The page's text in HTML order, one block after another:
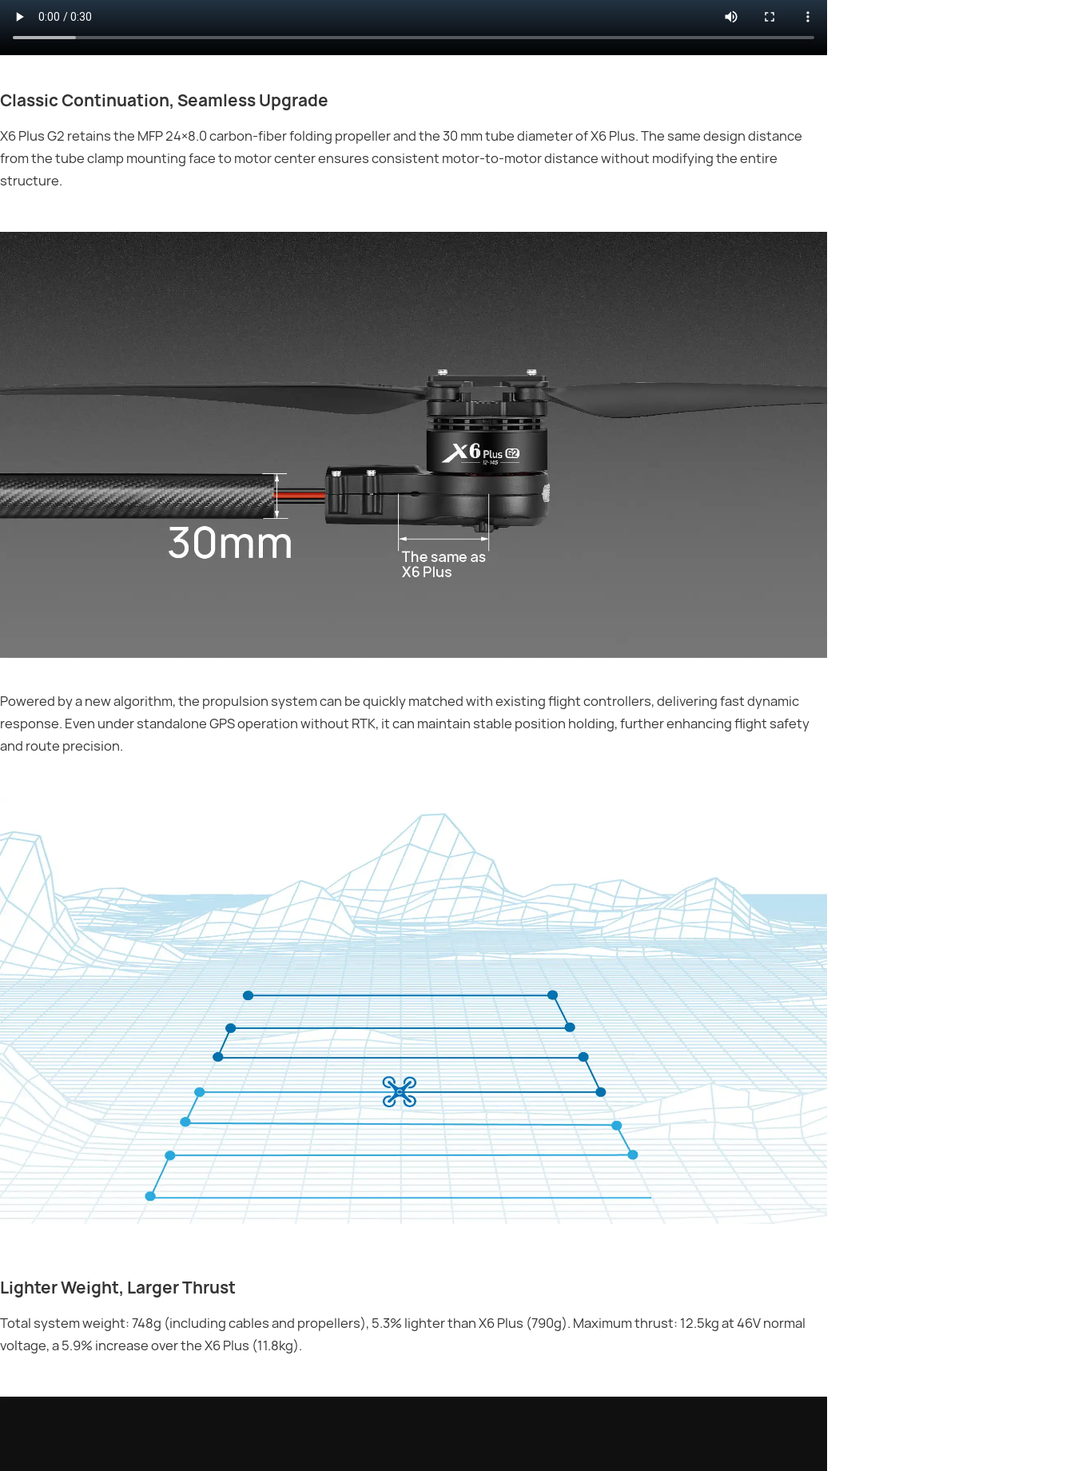
Classic Continuation, Seamless Upgrade
X6 Plus G2 retains the MFP 24×8.0 carbon-fiber folding propeller and the 30 mm tube diameter of X6 Plus. The same design distance
from the tube clamp mounting face to motor center ensures consistent motor-to-motor distance without modifying the entire
structure.
Powered by a new algorithm, the propulsion system can be quickly matched with existing flight controllers, delivering fast dynamic
response. Even under standalone GPS operation without RTK, it can maintain stable position holding, further enhancing flight safety
and route precision.
Lighter Weight, Larger Thrust
Total system weight: 748g (including cables and propellers), 5.3% lighter than X6 Plus (790g). Maximum thrust: 12.5kg at 46V normal
voltage, a 5.9% increase over the X6 Plus (11.8kg).